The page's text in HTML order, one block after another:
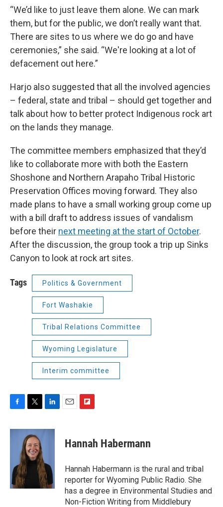
“We’d like to just leave them alone. We can mark
them, but for the public, we don’t really want that.
There are sites to us where we do go and have
ceremonies,” she said. “We're looking at a lot of
defacement out here.”
Harjo also suggested that all the involved agencies
– federal, state and tribal – should get together and
talk about how to better protect Indigenous rock art
on the lands they manage.
The committee members emphasized that they’d
like to collaborate more with both the Eastern
Shoshone and Northern Arapaho Tribal Historic
Preservation Offices moving forward. They also
made plans to have a small working group come up
with a bill draft to address issues of vandalism
before their next meeting at the start of October.
After the discussion, the group took a trip up Sinks
Canyon to look at rock art sites.
Tags Politics & Government
Fort Washakie
Tribal Relations Committee
Wyoming Legislature
Interim committee
c
o
k
i
t
t
e
n
I
n
p
b
a
r
d
Hannah Habermann
Hannah Habermann is the rural and tribal
reporter for Wyoming Public Radio. She
has a degree in Environmental Studies and
Non-Fiction Writing from Middlebury